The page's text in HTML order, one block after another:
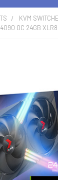
KVM
OC 24GB